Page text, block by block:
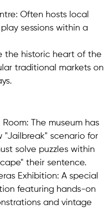
Often hosts local
sessions within a
the historic heart of the
traditional markets on
The museum has
"Jailbreak" scenario for
solve puzzles within
their sentence.
Exhibition: A special
featuring hands-on
and vintage